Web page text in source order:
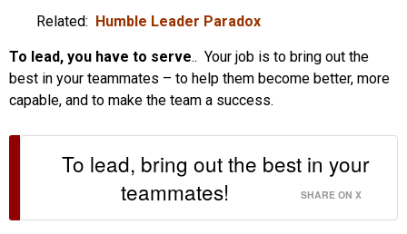
Related: Humble Leader Paradox
To lead, you have to serve.. Your job is to bring out the
best in your teammates – to help them become better, more
capable, and to make the team a success.
To lead, bring out the best in your
teammates!
SHARE ON X